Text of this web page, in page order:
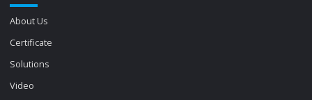
About Us
Certificate
Solutions
Video